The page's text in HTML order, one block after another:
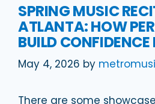
SPRING MUSIC
ATLANTA: HOW
BUILD
May 4, 2026 by
There are some